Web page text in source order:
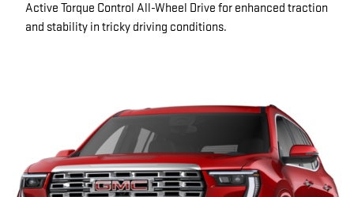
Active Torque Control All-Wheel Drive for enhanced traction
and stability in tricky driving conditions.